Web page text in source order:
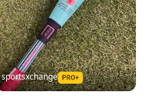
sportsxchange